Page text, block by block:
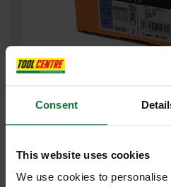
Consent
This website uses cookies
We use cookies to
PASLODE GALV BRAD NAILS & 2
50mm (BOX 2000) 921591
£26 .99 exc VAT